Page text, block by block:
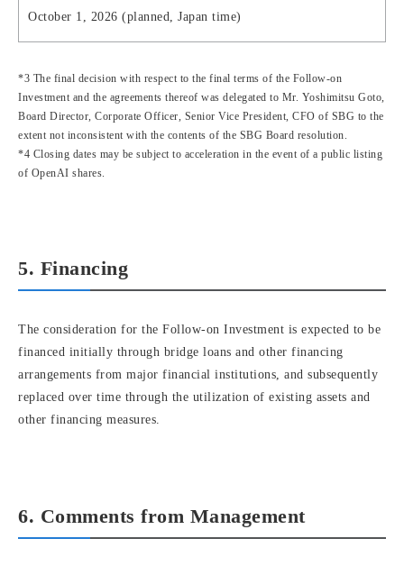
October 1, 2026 (planned, Japan time)
*3 The final decision with respect to the final terms of the Follow-on
Investment and the agreements thereof was delegated to Mr. Yoshimitsu Goto,
Board Director, Corporate Officer, Senior Vice President, CFO of SBG to the
extent not inconsistent with the contents of the SBG Board resolution.
*4 Closing dates may be subject to acceleration in the event of a public listing
of OpenAI shares.
5. Financing
The consideration for the Follow-on Investment is expected to be
financed initially through bridge loans and other financing
arrangements from major financial institutions, and subsequently
replaced over time through the utilization of existing assets and
other financing measures.
6. Comments from Management